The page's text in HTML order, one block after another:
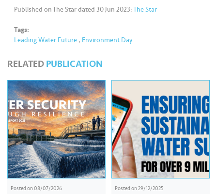
Published on The Star dated 30 Jun 2023:The Star
Tags:
Leading Water Future , Environment Day
RELATED PUBLICATION
Posted on08/07/2026 Posted on29/12/2025